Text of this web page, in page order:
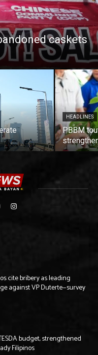
caskets
HEADLINES
PBBM
cite bribery as leading
against VP Duterte—survey
budget, strengthened
Filipinos